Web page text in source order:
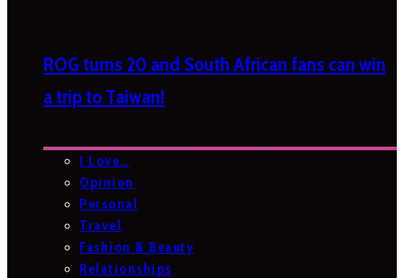
ROG turns 20 and South African fans can win
a trip to Taiwan!
I Love…
Opinion
Personal
Travel
Fashion & Beauty
Relationships